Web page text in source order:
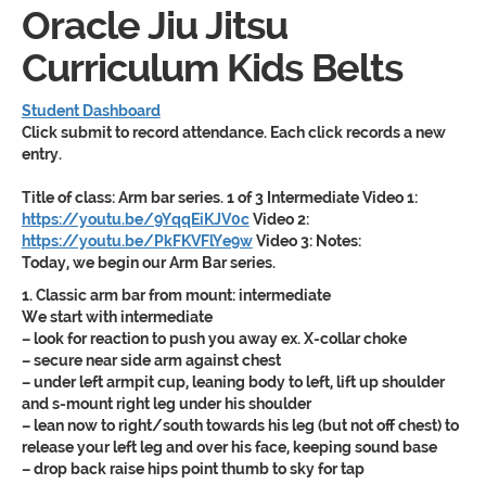
Support & Jobs
Oracle Jiu Jitsu
Curriculum Kids Belts
Student Dashboard
Click submit to record attendance. Each click records a new
entry.
Title of class:Arm bar series. 1 of 3 IntermediateVideo 1:
https://youtu.be/9YqqEiKJV0cVideo 2:
https://youtu.be/PkFKVFlYe9wVideo 3: Notes:
Today, we begin our Arm Bar series.
1. Classic arm bar from mount: intermediate
We start with intermediate
– look for reaction to push you away ex. X-collar choke
– secure near side arm against chest
– under left armpit cup, leaning body to left, lift up shoulder
and s-mount right leg under his shoulder
– lean now to right/south towards his leg (but not off chest) to
release your left leg and over his face, keeping sound base
– drop back raise hips point thumb to sky for tap